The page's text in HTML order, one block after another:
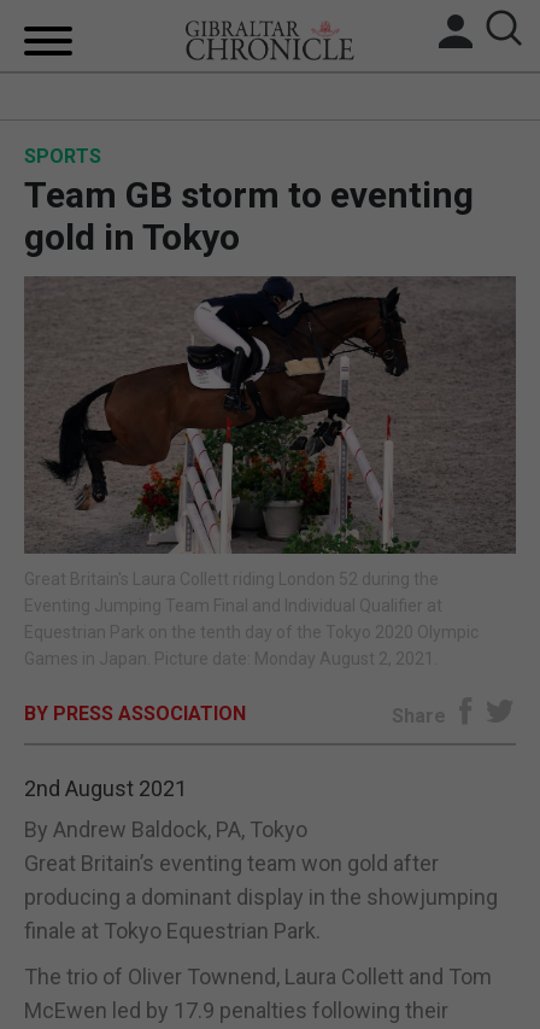
UK/SPAIN NEWS
FEATURES
SPORTS
OPINION & ANALYSIS
SUBSCRIBE
E-EDITION
SPORTS
Team GB storm to eventing
gold in Tokyo
Great Britain's Laura Collett riding London 52 during the
Eventing Jumping Team Final and Individual Qualifier at
Equestrian Park on the tenth day of the Tokyo 2020 Olympic
Games in Japan. Picture date: Monday August 2, 2021.
BY PRESS ASSOCIATION Share
2nd August 2021
By Andrew Baldock, PA, Tokyo
Great Britain’s eventing team won gold after
producing a dominant display in the showjumping
finale at Tokyo Equestrian Park.
The trio of Oliver Townend, Laura Collett and Tom
McEwen led by 17.9 penalties following their